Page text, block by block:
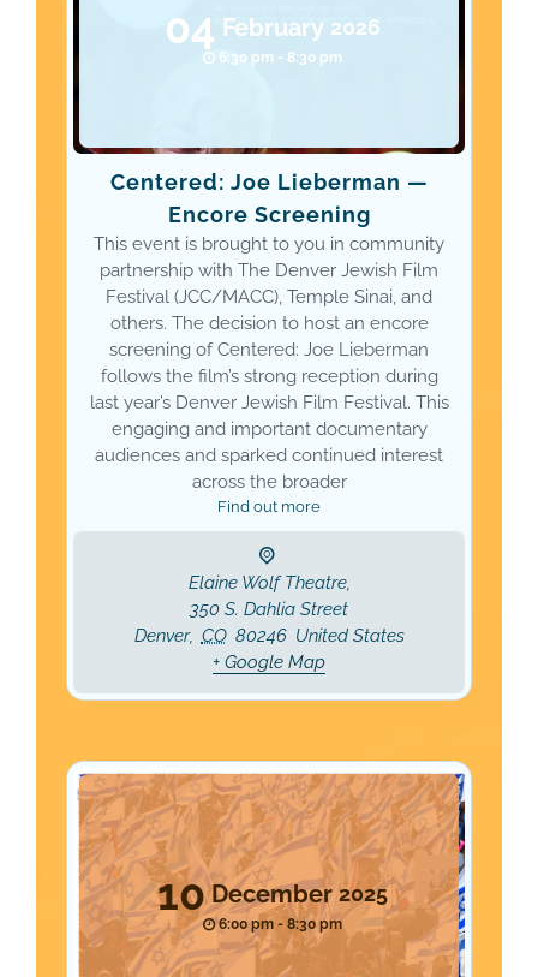
04 February 2026
6:30 pm - 8:30 pm
Centered: Joe Lieberman —
Encore Screening
This event is brought to you in community
partnership with The Denver Jewish Film
Festival (JCC/MACC), Temple Sinai, and
others. The decision to host an encore
screening of Centered: Joe Lieberman
follows the film’s strong reception during
last year’s Denver Jewish Film Festival. This
engaging and important documentary
audiences and sparked continued interest
across the broader
Find out more
Elaine Wolf Theatre,
350 S. Dahlia Street
Denver, CO 80246 United States
+ Google Map
10 December 2025
6:00 pm - 8:30 pm